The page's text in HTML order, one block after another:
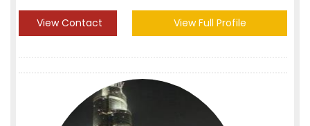
View Contact View Full Profile